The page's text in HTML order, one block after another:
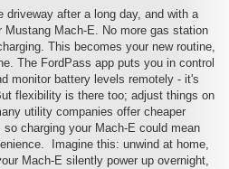
driveway after a long day, and with a
Mach-E. No more gas station
This becomes your new routine,
The FordPass app puts you in control
monitor battery levels remotely - it's
flexibility is there too; adjust things on
utility companies offer cheaper
charging your Mach-E could mean
Imagine this: unwind at home,
Mach-E silently power up overnight,